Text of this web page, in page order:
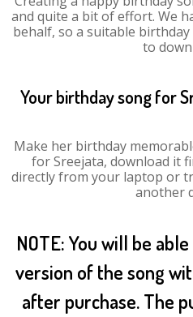
and quite a bit of effort. We
behalf, so a suitable
to
Your birthday song for
Make her birthday
for Sreejata, download it
directly from your laptop or
another
NOTE: You will be
version of the song
after purchase. The